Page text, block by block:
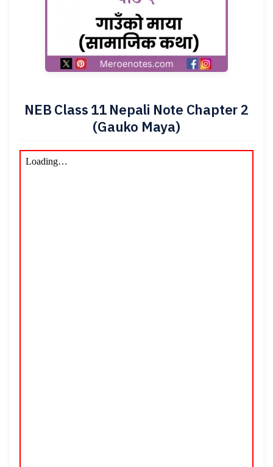
NEB Class 11 Nepali Note Chapter 2
(Gauko Maya)